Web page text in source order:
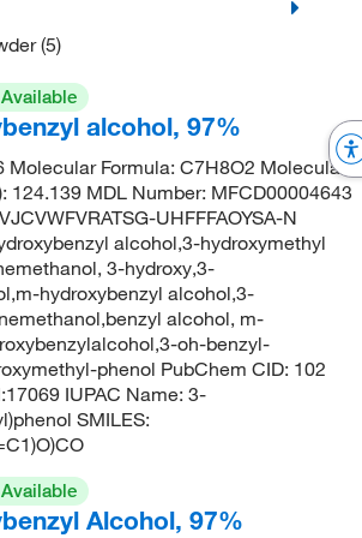
(5)
alcohol, 97%
Molecular Formula: C7H8O2 Molecular
124.139 MDL Number: MFCD00004643
UHFFFAOYSA-N
alcohol,3-hydroxymethyl
3-hydroxy,3-
hydroxybenzyl alcohol,3-
alcohol, m-
oh-benzyl-
phenol PubChem CID: 102
IUPAC Name: 3-
SMILES:
Alcohol, 97%